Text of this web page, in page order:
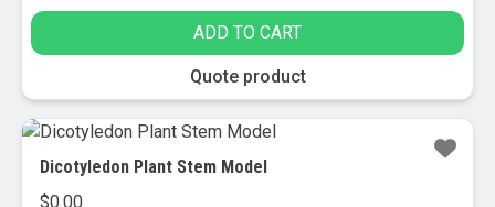
ADD TO CART
Quote product
Dicotyledon Plant Stem Model
$0.00